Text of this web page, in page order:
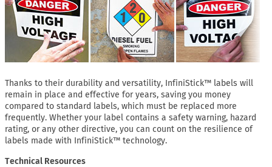
Thanks to their durability and versatility, InfiniStick™ labels will
remain in place and effective for years, saving you money
compared to standard labels, which must be replaced more
frequently. Whether your label contains a safety warning, hazard
rating, or any other directive, you can count on the resilience of
labels made with InfiniStick™ technology.
Technical Resources